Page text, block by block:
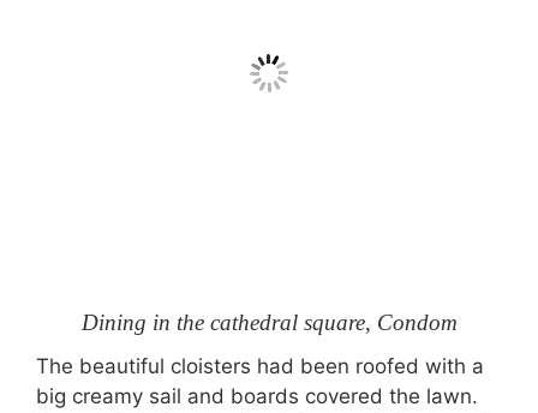
Dining in the cathedral square, Condom
The beautiful cloisters had been roofed with a
big creamy sail and boards covered the lawn.